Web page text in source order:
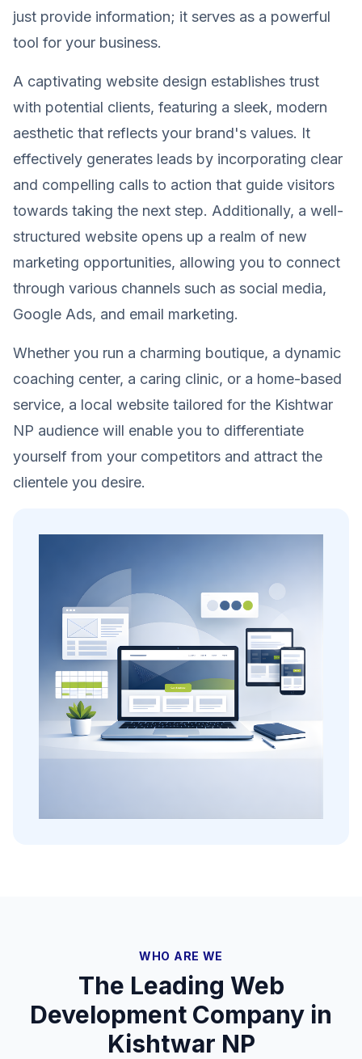
just provide information; it serves as a powerful
tool for your business.
A captivating website design establishes trust
with potential clients, featuring a sleek, modern
aesthetic that reflects your brand's values. It
effectively generates leads by incorporating clear
and compelling calls to action that guide visitors
towards taking the next step. Additionally, a well-
structured website opens up a realm of new
marketing opportunities, allowing you to connect
through various channels such as social media,
Google Ads, and email marketing.
Whether you run a charming boutique, a dynamic
coaching center, a caring clinic, or a home-based
service, a local website tailored for the Kishtwar
NP audience will enable you to differentiate
yourself from your competitors and attract the
clientele you desire.
WHO ARE WE
The Leading Web
Development Company in
Kishtwar NP